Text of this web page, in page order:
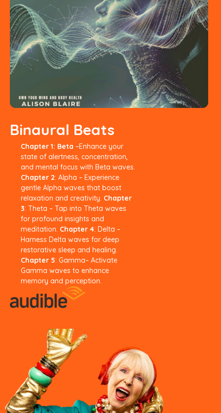
Binaural Beats
Chapter 1: Beta –Enhance your
state of alertness, concentration,
and mental focus with Beta waves.
Chapter 2: Alpha – Experience
gentle Alpha waves that boost
relaxation and creativity. Chapter
3: Theta – Tap into Theta waves
for profound insights and
meditation. Chapter 4: Delta –
Harness Delta waves for deep
restorative sleep and healing.
Chapter 5: Gamma– Activate
Gamma waves to enhance
memory and perception.